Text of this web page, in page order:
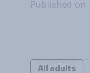
Published on
All adults